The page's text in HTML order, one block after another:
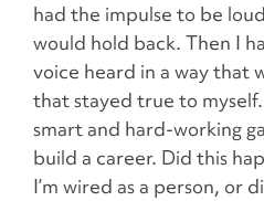
had the impulse to be
would hold back. Then I
voice heard in a way that
that stayed true to
smart and hard-working
build a career. Did this
I’m wired as a person, or